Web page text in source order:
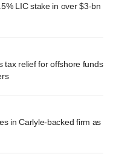
LIC stake in over $3-bn
tax relief for offshore funds
in Carlyle-backed firm as